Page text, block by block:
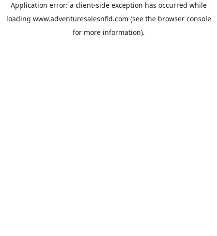
Application error: a client-side exception has occurred while
loading www.adventuresalesnfld.com (see the browser console
for more information).